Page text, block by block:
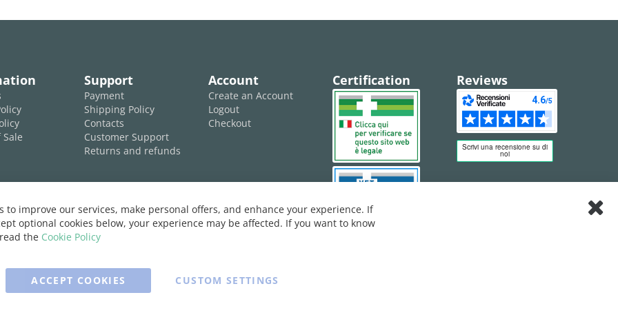
Support
Payment
Shipping Policy
Contacts
Customer Support
Returns and refunds
Account
Create an Account
Logout
Checkout
Certification Reviews
to improve our services, make personal offers, and enhance your experience. If
optional cookies below, your experience may be affected. If you want to know
the Cookie Policy
ACCEPT COOKIES CUSTOM SETTINGS